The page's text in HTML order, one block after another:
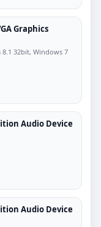
Graphics
32bit, Windows 7
Audio Device
Audio Device